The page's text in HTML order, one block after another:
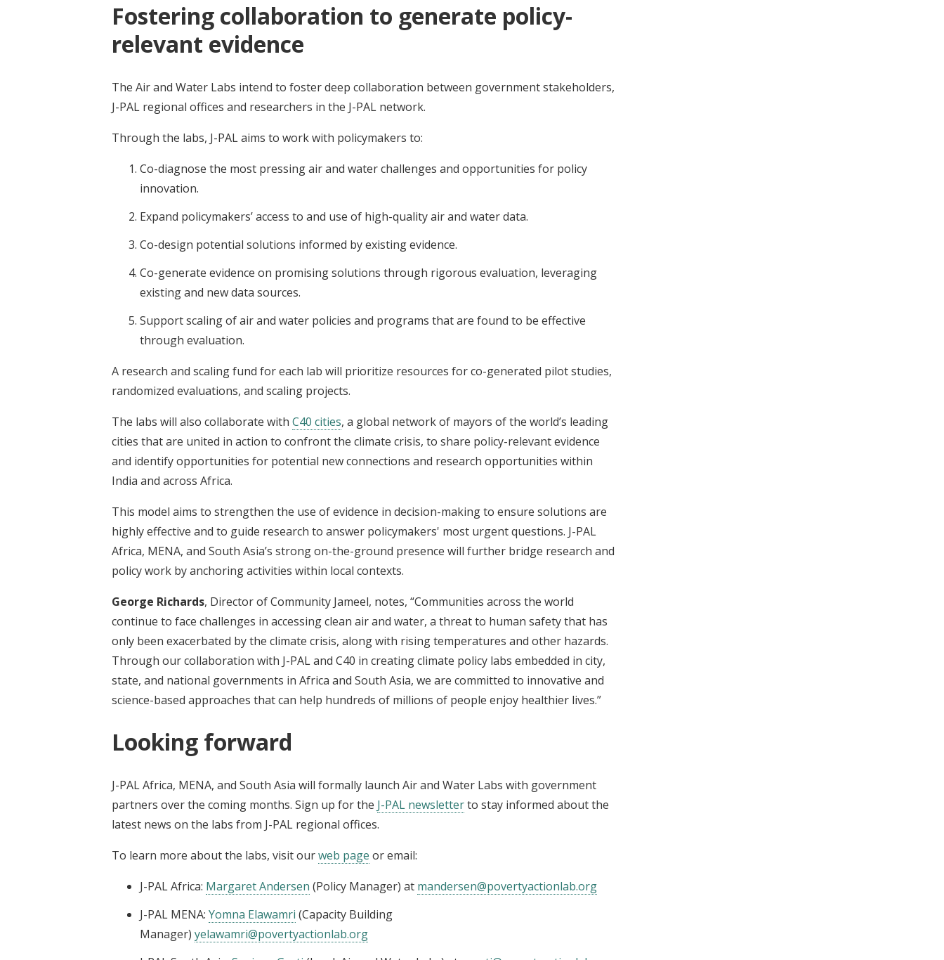
Fostering collaboration to generate policy-
relevant evidence
The Air and Water Labs intend to foster deep collaboration between government stakeholders,
J-PAL regional offices and researchers in the J-PAL network.
Through the labs, J-PAL aims to work with policymakers to:
Co-diagnose the most pressing air and water challenges and opportunities for policy
innovation.
Expand policymakers’ access to and use of high-quality air and water data.
Co-design potential solutions informed by existing evidence.
Co-generate evidence on promising solutions through rigorous evaluation, leveraging
existing and new data sources.
Support scaling of air and water policies and programs that are found to be effective
through evaluation.
A research and scaling fund for each lab will prioritize resources for co-generated pilot studies,
randomized evaluations, and scaling projects.
The labs will also collaborate with C40 cities, a global network of mayors of the world’s leading
cities that are united in action to confront the climate crisis, to share policy-relevant evidence
and identify opportunities for potential new connections and research opportunities within
India and across Africa.
This model aims to strengthen the use of evidence in decision-making to ensure solutions are
highly effective and to guide research to answer policymakers' most urgent questions. J-PAL
Africa, MENA, and South Asia’s strong on-the-ground presence will further bridge research and
policy work by anchoring activities within local contexts.
George Richards, Director of Community Jameel, notes, “Communities across the world
continue to face challenges in accessing clean air and water, a threat to human safety that has
only been exacerbated by the climate crisis, along with rising temperatures and other hazards.
Through our collaboration with J-PAL and C40 in creating climate policy labs embedded in city,
state, and national governments in Africa and South Asia, we are committed to innovative and
science-based approaches that can help hundreds of millions of people enjoy healthier lives.”
Looking forward
J-PAL Africa, MENA, and South Asia will formally launch Air and Water Labs with government
partners over the coming months. Sign up for the J-PAL newsletterto stay informed about the
latest news on the labs from J-PAL regional offices.
To learn more about the labs, visit ourweb page or email:
J-PAL Africa: Margaret Andersen (Policy Manager) at mandersen@povertyactionlab.org
J-PAL MENA: Yomna Elawamri (Capacity Building
Manager) yelawamri@povertyactionlab.org